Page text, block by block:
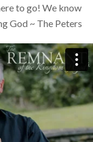
to go! We know
God ~ The Peters